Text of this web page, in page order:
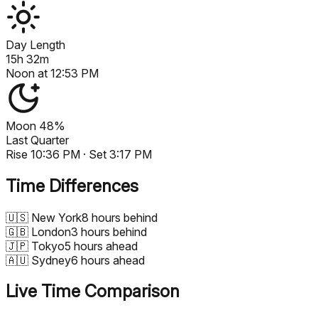
Day Length
15h 32m
Noon at 12:53 PM
Moon 48%
Last Quarter
Rise 10:36 PM · Set 3:17 PM
Time Differences
🇺🇸 New York8 hours behind
🇬🇧 London3 hours behind
🇯🇵 Tokyo5 hours ahead
🇦🇺 Sydney6 hours ahead
Live Time Comparison